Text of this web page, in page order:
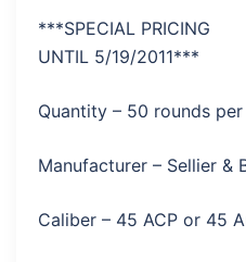
***SPECIAL PRICING
UNTIL 5/19/2011***
Quantity – 50 rounds
Manufacturer – Sellier &
Caliber – 45 ACP or 45